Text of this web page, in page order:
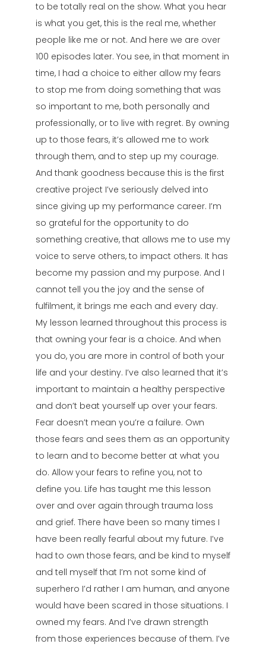
to be totally real on the show. What you hear
is what you get, this is the real me, whether
people like me or not. And here we are over
100 episodes later. You see, in that moment in
time, I had a choice to either allow my fears
to stop me from doing something that was
so important to me, both personally and
professionally, or to live with regret. By owning
up to those fears, it’s allowed me to work
through them, and to step up my courage.
And thank goodness because this is the first
creative project I’ve seriously delved into
since giving up my performance career. I’m
so grateful for the opportunity to do
something creative, that allows me to use my
voice to serve others, to impact others. It has
become my passion and my purpose. And I
cannot tell you the joy and the sense of
fulfilment, it brings me each and every day.
My lesson learned throughout this process is
that owning your fear is a choice. And when
you do, you are more in control of both your
life and your destiny. I’ve also learned that it’s
important to maintain a healthy perspective
and don’t beat yourself up over your fears.
Fear doesn’t mean you’re a failure. Own
those fears and sees them as an opportunity
to learn and to become better at what you
do. Allow your fears to refine you, not to
define you. Life has taught me this lesson
over and over again through trauma loss
and grief. There have been so many times I
have been really fearful about my future. I’ve
had to own those fears, and be kind to myself
and tell myself that I’m not some kind of
superhero I’d rather I am human, and anyone
would have been scared in those situations. I
owned my fears. And I’ve drawn strength
from those experiences because of them. I’ve